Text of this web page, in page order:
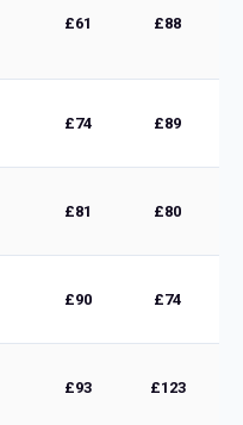
£61 £88
£74 £89
£81 £80
£90 £74
£93 £123